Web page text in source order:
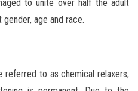
to unite over half the adult
age and race.
referred to as chemical relaxers,